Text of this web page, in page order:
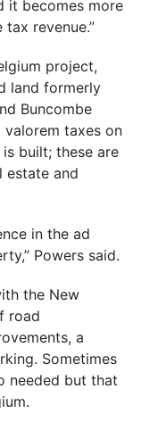
it becomes more
revenue.”
project,
land formerly
Buncombe
taxes on
built; these are
estate and
in the ad
Powers said.
the New
road
a
Sometimes
needed but that